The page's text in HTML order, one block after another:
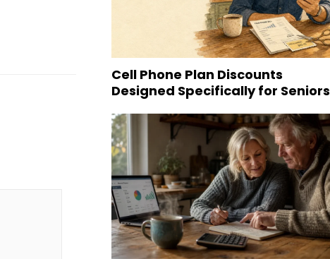
Cell Phone Plan Discounts
Designed Specifically for Seniors